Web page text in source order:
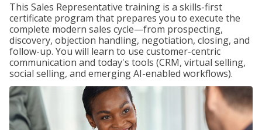
This Sales Representative training is a skills-first
certificate program that prepares you to execute the
complete modern sales cycle—from prospecting,
discovery, objection handling, negotiation, closing, and
follow-up. You will learn to use customer-centric
communication and today's tools (CRM, virtual selling,
social selling, and emerging AI-enabled workflows).